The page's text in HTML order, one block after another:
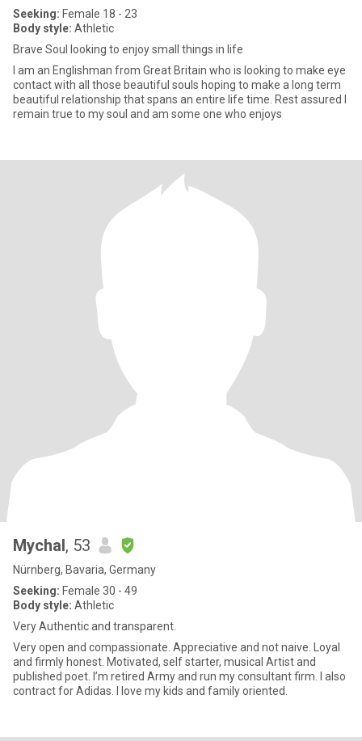
Seeking: Female 18 - 23
Body style: Athletic
Brave Soul looking to enjoy small things in life
I am an Englishman from Great Britain who is looking to make eye
contact with all those beautiful souls hoping to make a long term
beautiful relationship that spans an entire life time. Rest assured I
remain true to my soul and am some one who enjoys
Mychal, 53
Nürnberg, Bavaria, Germany
Seeking: Female 30 - 49
Body style: Athletic
Very Authentic and transparent.
Very open and compassionate. Appreciative and not naive. Loyal
and firmly honest. Motivated, self starter, musical Artist and
published poet. I’m retired Army and run my consultant firm. I also
contract for Adidas. I love my kids and family oriented.